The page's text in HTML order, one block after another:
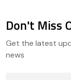
Start
Don't Miss
Get the latest
news